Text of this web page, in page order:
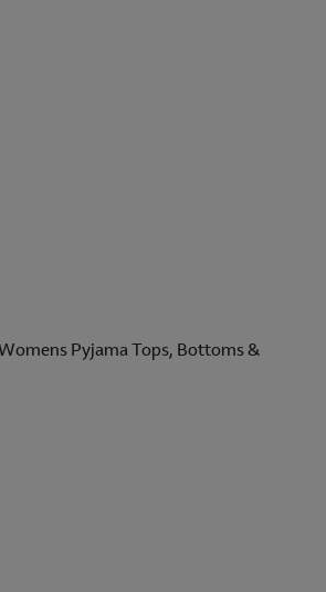
Pyjama Tops, Bottoms &